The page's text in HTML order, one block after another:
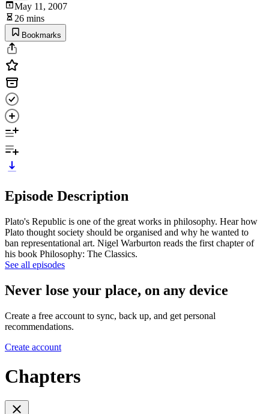
May 11, 2007
26 mins
Bookmarks
Episode Description
Plato's Republic is one of the great works in philosophy. Hear how
Plato thought society should be organised and why he wanted to
ban representational art. Nigel Warburton reads the first chapter of
his book Philosophy: The Classics.
See all episodes
Never lose your place, on any device
Create a free account to sync, back up, and get personal
recommendations.
Create account
Chapters